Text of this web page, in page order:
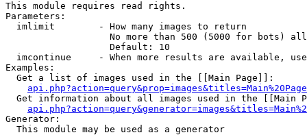
This module requires read rights.
Parameters:
  imlimit        - How many images to return
No more than 500 (5000 for bots)
                   Default: 10
imcontinue     - When more results are available,
Examples:
  Get a list of images used in the [[Main Page]]:
api.php?action=query&prop=images&titles=Main%20Page
Get information about all images used in the [[Main
Generator:
  This module may be used as a generator